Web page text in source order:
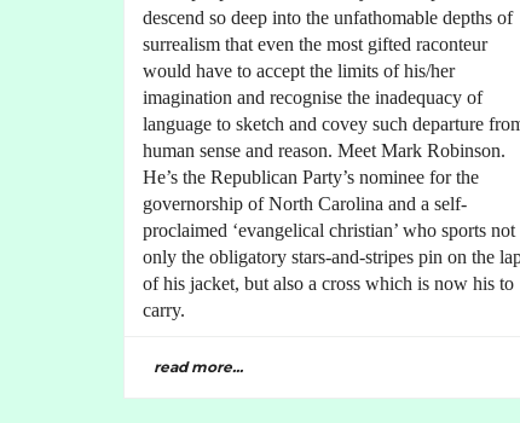
descend so deep into the unfathomable depths of
surrealism that even the most gifted raconteur
would have to accept the limits of his/her
imagination and recognise the inadequacy of
language to sketch and covey such departure
human sense and reason. Meet Mark Robinson.
He’s the Republican Party’s nominee for the
governorship of North Carolina and a self-
proclaimed ‘evangelical christian’ who sports not
only the obligatory stars-and-stripes pin on the
of his jacket, but also a cross which is now his to
carry.
read more...